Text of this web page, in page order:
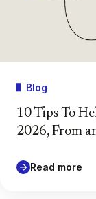
Blog
10 Tips To
2026, From
Read more